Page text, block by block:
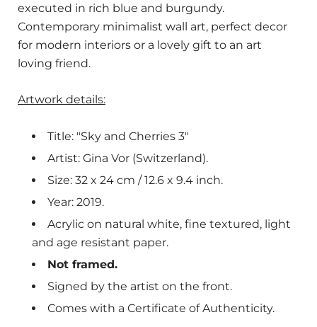
executed in rich blue and burgundy.
Contemporary minimalist wall art, perfect decor
for modern interiors or a lovely gift to an art
loving friend.
Artwork details:
Title: "Sky and Cherries 3"
Artist: Gina Vor (Switzerland).
Size: 32 x 24 cm / 12.6 x 9.4 inch.
Year: 2019.
Acrylic on natural white, fine textured, light
and age resistant paper.
Not framed.
Signed by the artist on the front.
Comes with a Certificate of Authenticity.